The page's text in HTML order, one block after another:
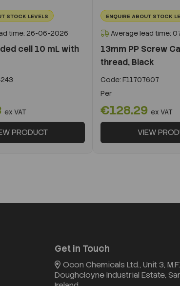
STOCK LEVELS
time: 26-06-2026
cell 10 mL with
ex VAT
PRODUCT
ENQUIRE ABOUT STOCK
Average lead time:
13mm PP Screw
thread, Black
Code: F11707607
Per
€128.29 ex VAT
VIEW
Get in Touch
Ocon Chemicals Ltd., Unit 3,
Doughcloyne Industrial Estate,